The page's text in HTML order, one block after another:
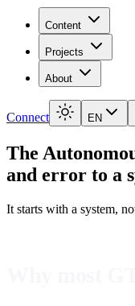
Content
Projects
About
Connect EN
The
and error to a
It starts with a system,